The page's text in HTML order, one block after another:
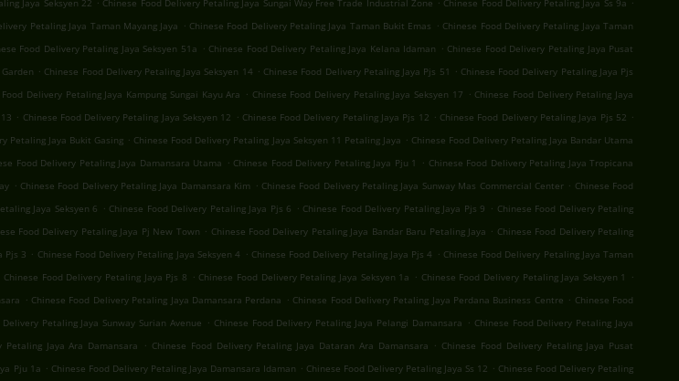
Jaya Seksyen 22 Chinese Food Delivery Petaling Jaya Sungai Way Free Trade Industrial Zone Chinese Food Delivery Petaling Jaya Ss 9a
Petaling Jaya Taman Mayang Jaya . Chinese Food Delivery Petaling Jaya Taman Bukit Emas . Chinese Food Delivery Petaling Jaya Taman
Food Delivery Petaling Jaya Seksyen 51a . Chinese Food Delivery Petaling Jaya Kelana Idaman . Chinese Food Delivery Petaling Jaya Pusat
. Chinese Food Delivery Petaling Jaya Seksyen 14 . Chinese Food Delivery Petaling Jaya Pjs 51 . Chinese Food Delivery Petaling Jaya Pjs
Food Delivery Petaling Jaya Kampung Sungai Kayu Ara . Chinese Food Delivery Petaling Jaya Seksyen 17 . Chinese Food Delivery Petaling Jaya
. Chinese Food Delivery Petaling Jaya Seksyen 12 . Chinese Food Delivery Petaling Jaya Pjs 12 . Chinese Food Delivery Petaling Jaya Pjs 52 .
Petaling Jaya Bukit Gasing . Chinese Food Delivery Petaling Jaya Seksyen 11 Petaling Jaya . Chinese Food Delivery Petaling Jaya Bandar Utama
Food Delivery Petaling Jaya Damansara Utama . Chinese Food Delivery Petaling Jaya Pju 1 . Chinese Food Delivery Petaling Jaya Tropicana
. Chinese Food Delivery Petaling Jaya Damansara Kim . Chinese Food Delivery Petaling Jaya Sunway Mas Commercial Center . Chinese Food
Jaya Seksyen 6 . Chinese Food Delivery Petaling Jaya Pjs 6 . Chinese Food Delivery Petaling Jaya Pjs 9 . Chinese Food Delivery Petaling
Food Delivery Petaling Jaya Pj New Town . Chinese Food Delivery Petaling Jaya Bandar Baru Petaling Jaya . Chinese Food Delivery Petaling
Pjs 3 . Chinese Food Delivery Petaling Jaya Seksyen 4 . Chinese Food Delivery Petaling Jaya Pjs 4 . Chinese Food Delivery Petaling Jaya Taman
Chinese Food Delivery Petaling Jaya Pjs 8 . Chinese Food Delivery Petaling Jaya Seksyen 1a . Chinese Food Delivery Petaling Jaya Seksyen 1
.
. Chinese Food Delivery Petaling Jaya Damansara Perdana . Chinese Food Delivery Petaling Jaya Perdana Business Centre . Chinese Food
Petaling Jaya Sunway Surian Avenue . Chinese Food Delivery Petaling Jaya Pelangi Damansara . Chinese Food Delivery Petaling Jaya
Petaling Jaya Ara Damansara . Chinese Food Delivery Petaling Jaya Dataran Ara Damansara . Chinese Food Delivery Petaling Jaya Pusat
Pju 1a . Chinese Food Delivery Petaling Jaya Damansara Idaman . Chinese Food Delivery Petaling Jaya Ss 12 . Chinese Food Delivery Petaling